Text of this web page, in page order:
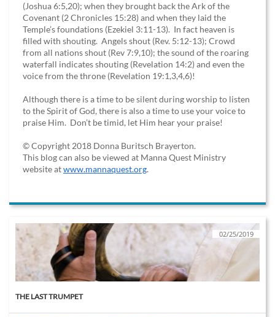
(Joshua 6:5,20); when they brought back the Ark of the
Covenant (2 Chronicles 15:28) and when they laid the
Temple’s foundations (Ezekiel 3:11-13). In fact heaven is
filled with shouting. Angels shout (Rev. 5:12-13); Crowd
from all nations shout (Rev 7:9,10); the sound of the roaring
waterfall indicates shouting (Revelation 14:2) and even the
voice from the throne (Revelation 19:1,3,4,6)!
Although there is a time to be silent during worship to listen
to the Spirit of God, there is also a time to use your voice to
praise Him. Don’t be timid, let Him hear your praise!
© Copyright 2018 Donna Buritsch Brayerton.
This blog can also be viewed at Manna Quest Ministry
website atwww.mannaquest.org.
THE LAST TRUMPET
02/25/2019